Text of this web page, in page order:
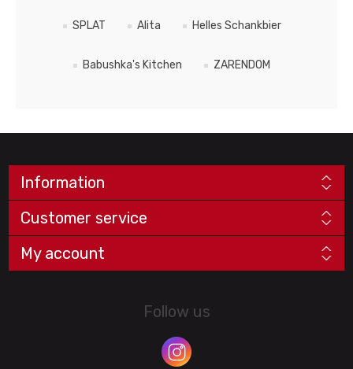
SPLAT Alita Helles Schankbier
Babushka's Kitchen ZARENDOM
Information
Customer service
My account
Follow us